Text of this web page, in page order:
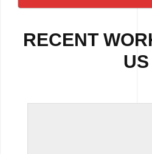
RECENT
US